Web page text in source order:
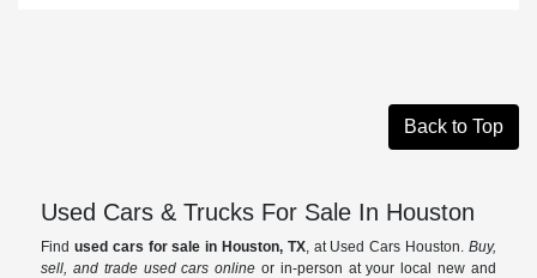
Back to Top
Used Cars & Trucks For Sale In Houston
Find used cars for sale in Houston, TX, at Used Cars Houston. Buy,
sell, and trade used cars online or in-person at your local new and